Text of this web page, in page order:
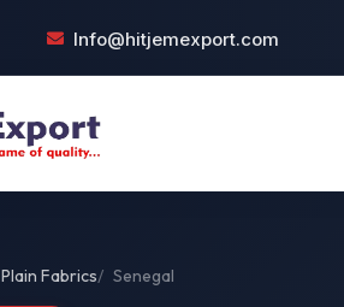
Info@hitjemexport.com
Plain Fabrics Senegal